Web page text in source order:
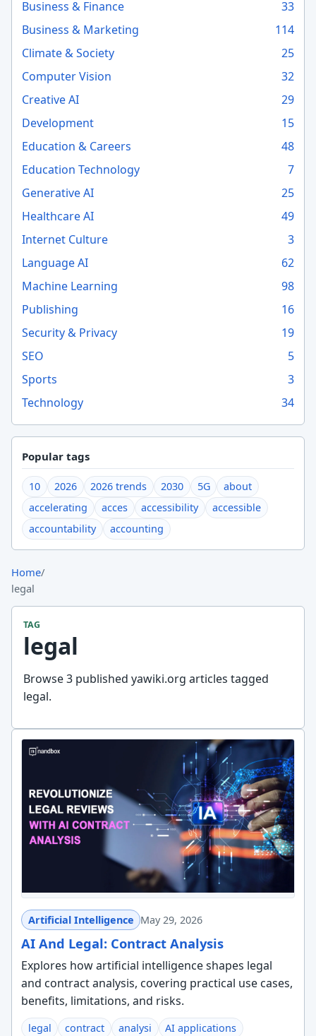
Business & Finance
33
Business & Marketing
114
Climate & Society
25
Computer Vision
32
Creative AI
29
Development
15
Education & Careers
48
Education Technology
7
Generative AI
25
Healthcare AI
49
Internet Culture
3
Language AI
62
Machine Learning
98
Publishing
16
Security & Privacy
19
SEO
5
Sports
3
Technology
34
Popular tags
10 2026 2026 trends 2030 5G
about
accelerating
acces accessibility
accessible
accountability
accounting
Home/
legal
TAG
legal
Browse 3 published yawiki.org articles tagged
legal.
Artificial Intelligence May 29, 2026
AI And Legal: Contract Analysis
Explores how artificial intelligence shapes legal
and contract analysis, covering practical use cases,
benefits, limitations, and risks.
legal contract analysi AI applications